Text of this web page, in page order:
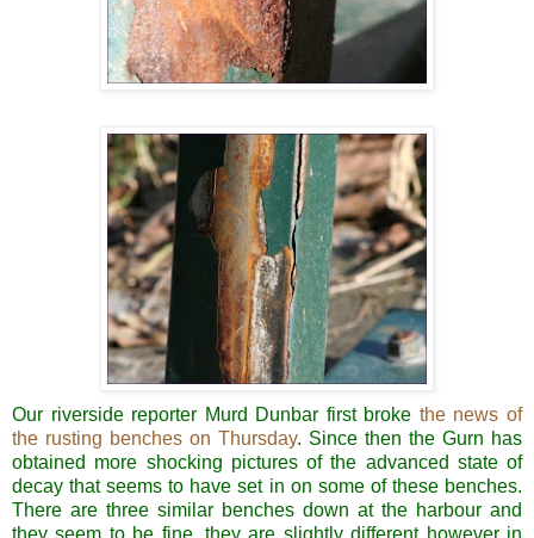
Our riverside reporter Murd Dunbar first broke the news of
the rusting benches on Thursday. Since then the Gurn has
obtained more shocking pictures of the advanced state of
decay that seems to have set in on some of these benches.
There are three similar benches down at the harbour and
they seem to be fine, they are slightly different however in